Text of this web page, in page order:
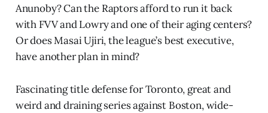
Anunoby? Can the Raptors afford to run it back
with FVV and Lowry and one of their aging centers?
Or does Masai Ujiri, the league’s best executive,
have another plan in mind?
Fascinating title defense for Toronto, great and
weird and draining series against Boston, wide-